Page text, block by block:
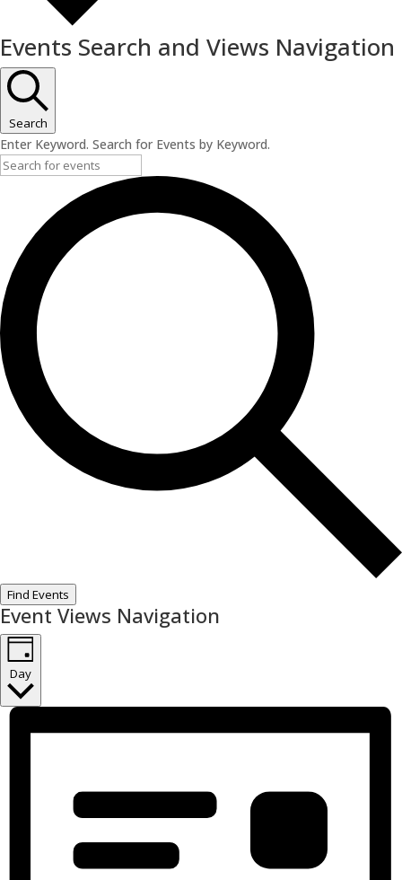
Events Search and Views Navigation
Search
Enter Keyword. Search for Events by Keyword.
Find Events
Event Views Navigation
Day